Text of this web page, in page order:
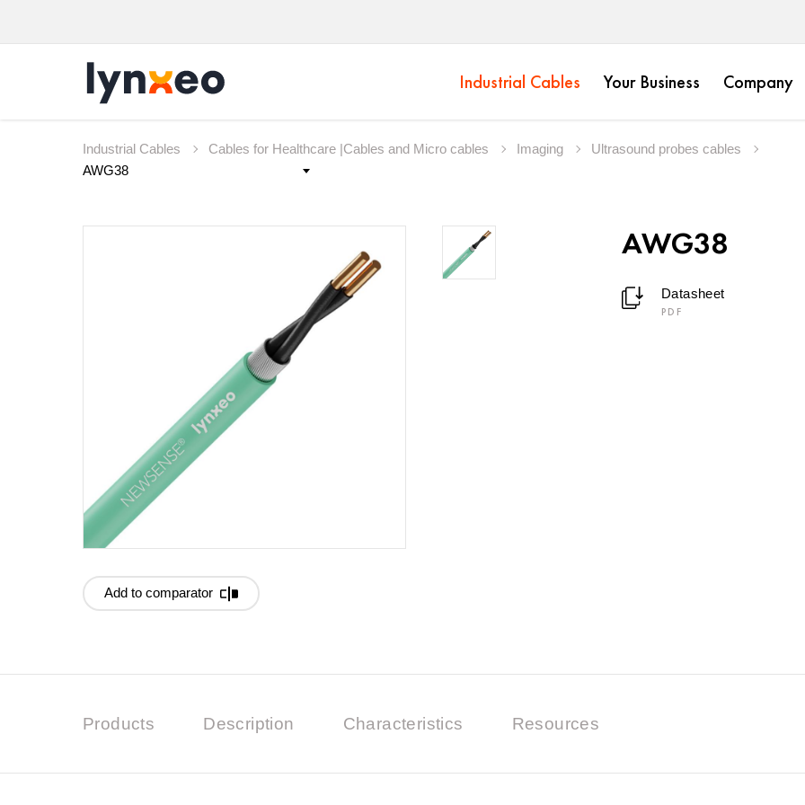
Industrial Cables Your Business Company
Industrial Cables Cables for Healthcare |Cables and Micro cables Imaging Ultrasound probes cables
AWG38
Datasheet
PDF
Add to comparator
Products Description Characteristics Resources